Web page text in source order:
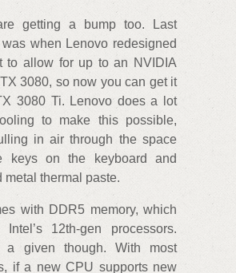
getting a bump too. Last
when Lenovo redesigned
to allow for up to an NVIDIA
3080, so now you can get it
3080 Ti. Lenovo does a lot
to make this possible,
in air through the space
keys on the keyboard and
metal thermal paste.
with DDR5 memory, which
12th-gen processors.
a given though. With most
if a new CPU supports new